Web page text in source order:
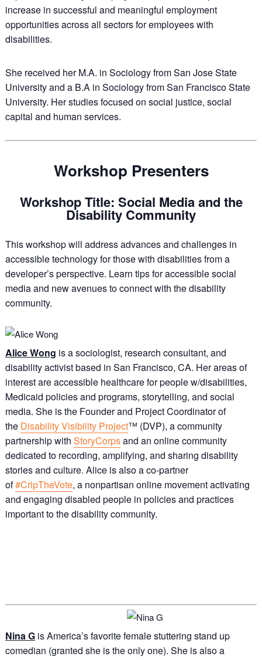
increase in successful and meaningful employment
opportunities across all sectors for employees with
disabilities.
She received her M.A. in Sociology from San Jose State
University and a B.A in Sociology from San Francisco State
University. Her studies focused on social justice, social
capital and human services.
Workshop Presenters
Workshop Title: Social Media and the
Disability Community
This workshop will address advances and challenges in
accessible technology for those with disabilities from a
developer’s perspective. Learn tips for accessible social
media and new avenues to connect with the disability
community.
Alice Wong is a sociologist, research consultant, and
disability activist based in San Francisco, CA. Her areas of
interest are accessible healthcare for people w/disabilities,
Medicaid policies and programs, storytelling, and social
media. She is the Founder and Project Coordinator of
the Disability Visibility Project™ (DVP), a community
partnership with StoryCorpsand an online community
dedicated to recording, amplifying, and sharing disability
stories and culture. Alice is also a co-partner
of#CripTheVote, a nonpartisan online movement activating
and engaging disabled people in policies and practices
important to the disability community.
Nina Gis America’s favorite female stuttering stand up
comedian (granted she is the only one). She is also a